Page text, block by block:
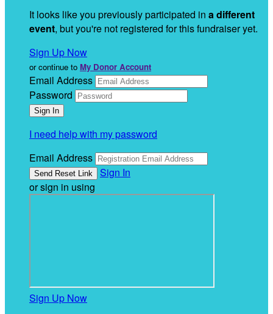
It looks like you previously participated in a different
event, but you're not registered for this fundraiser yet.
Sign Up Now
or continue to My Donor Account
Email Address
Password
I need help with my password
Email Address
Sign In
or sign in using
Sign Up Now